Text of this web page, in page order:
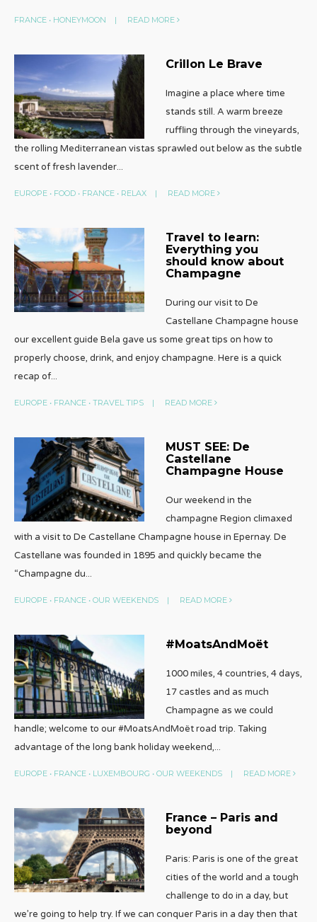
FRANCE • HONEYMOON | READ MORE
Crillon Le Brave
Imagine a place where time
stands still. A warm breeze
ruffling through the vineyards,
the rolling Mediterranean vistas sprawled out below as the subtle
scent of fresh lavender...
EUROPE • FOOD • FRANCE • RELAX | READ MORE
Travel to learn:
Everything you
should know about
Champagne
During our visit to De
Castellane Champagne house
our excellent guide Bela gave us some great tips on how to
properly choose, drink, and enjoy champagne. Here is a quick
recap of...
EUROPE • FRANCE • TRAVEL TIPS | READ MORE
MUST SEE: De
Castellane
Champagne House
Our weekend in the
champagne Region climaxed
with a visit to De Castellane Champagne house in Epernay. De
Castellane was founded in 1895 and quickly became the
“Champagne du...
EUROPE • FRANCE • OUR WEEKENDS | READ MORE
#MoatsAndMoët
1000 miles, 4 countries, 4 days,
17 castles and as much
Champagne as we could
handle; welcome to our #MoatsAndMoët road trip. Taking
advantage of the long bank holiday weekend,...
EUROPE • FRANCE • LUXEMBOURG • OUR WEEKENDS | READ MORE
France – Paris and
beyond
Paris: Paris is one of the great
cities of the world and a tough
challenge to do in a day, but
we’re going to help try. If we can conquer Paris in a day then that